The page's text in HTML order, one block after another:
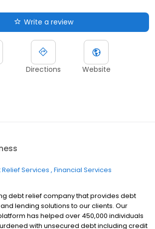
Write a review
Directions Website
Relief Services Financial Services
debt relief company that provides debt
lending solutions to our clients. Our
has helped over 450,000 individuals
with unsecured debt including credit